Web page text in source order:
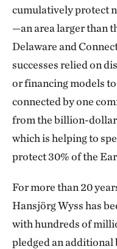
cumulatively protect
—an area larger than
Delaware and
successes relied on
or financing models
connected by one
from the billion-dollar
which is helping to
protect 30% of the
For more than 20
Hansjörg Wyss has
with hundreds of
pledged an additional